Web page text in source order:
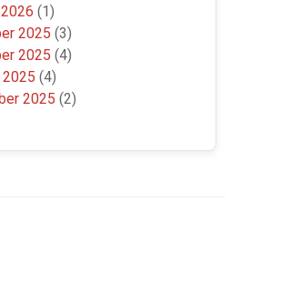
(1)
2025 (3)
2025 (4)
(4)
2025 (2)